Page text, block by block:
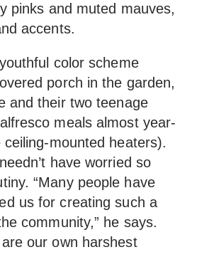
pinks and muted mauves,
accents.
color scheme
porch in the garden,
and their two teenage
meals almost year-
mounted heaters).
have worried so
“Many people have
us for creating such a
community,” he says.
our own harshest